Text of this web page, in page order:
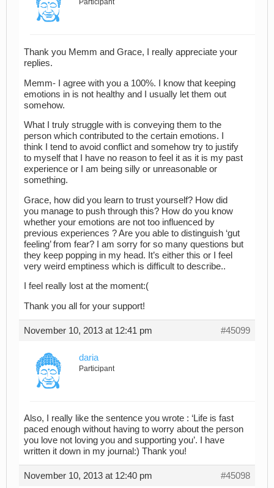
Participant
Thank you Memm and Grace, I really appreciate your
replies.
Memm- I agree with you a 100%. I know that keeping
emotions in is not healthy and I usually let them out
somehow.
What I truly struggle with is conveying them to the
person which contributed to the certain emotions. I
think I tend to avoid conflict and somehow try to justify
to myself that I have no reason to feel it as it is my past
experience or I am being silly or unreasonable or
something.
Grace, how did you learn to trust yourself? How did
you manage to push through this? How do you know
whether your emotions are not too influenced by
previous experiences ? Are you able to distinguish ‘gut
feeling’ from fear? I am sorry for so many questions but
they keep popping in my head. It’s either this or I feel
very weird emptiness which is difficult to describe..
I feel really lost at the moment:(
Thank you all for your support!
November 10, 2013 at 12:41 pm #45099
daria
Participant
Also, I really like the sentence you wrote : ‘Life is fast
paced enough without having to worry about the person
you love not loving you and supporting you’. I have
written it down in my journal:) Thank you!
November 10, 2013 at 12:40 pm #45098